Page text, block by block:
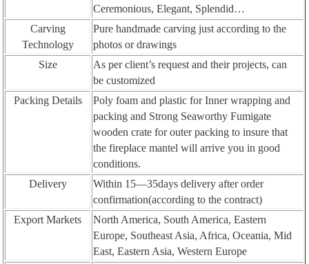
Ceremonious, Elegant, Splendid…
Carving
Technology
Pure handmade carving just according to the
photos or drawings
Size
As per client’s request and their projects, can
be customized
Packing Details
Poly foam and plastic for Inner wrapping and
packing and Strong Seaworthy Fumigate
wooden crate for outer packing to insure that
the fireplace mantel will arrive you in good
conditions.
Delivery
Within 15—35days delivery after order
confirmation(according to the contract)
Export Markets
North America, South America, Eastern
Europe, Southeast Asia, Africa, Oceania, Mid
East, Eastern Asia, Western Europe